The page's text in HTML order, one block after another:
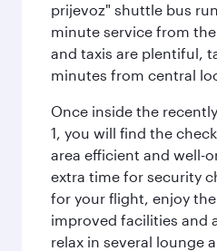
prijevoz" shuttle bus
minute service from
and taxis are plentiful,
minutes from central
Once inside the
1, you will find the
area efficient and well-
extra time for security
for your flight, enjoy
improved facilities and
relax in several lounge